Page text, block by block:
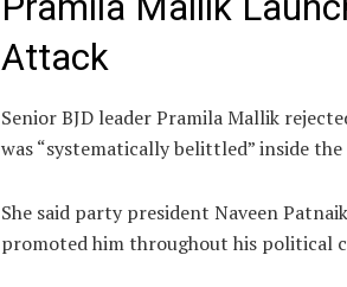
Attack
Senior BJD leaderPramila Mallik
was “systematically belittled” inside
She said party president Naveen Patnaik
promoted him throughout his political